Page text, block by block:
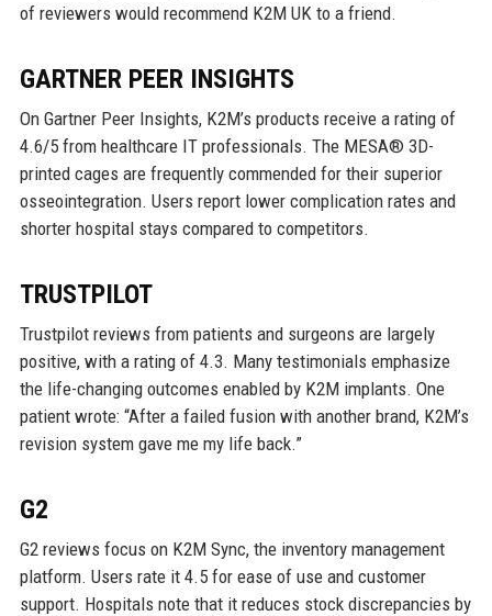
of reviewers would recommend K2M UK to a friend.
GARTNER PEER INSIGHTS
On Gartner Peer Insights, K2M’s products receive a rating of
4.6/5 from healthcare IT professionals. The MESA® 3D-
printed cages are frequently commended for their superior
osseointegration. Users report lower complication rates and
shorter hospital stays compared to competitors.
TRUSTPILOT
Trustpilot reviews from patients and surgeons are largely
positive, with a rating of 4.3. Many testimonials emphasize
the life-changing outcomes enabled by K2M implants. One
patient wrote: “After a failed fusion with another brand, K2M’s
revision system gave me my life back.”
G2
G2 reviews focus on K2M Sync, the inventory management
platform. Users rate it 4.5 for ease of use and customer
support. Hospitals note that it reduces stock discrepancies by